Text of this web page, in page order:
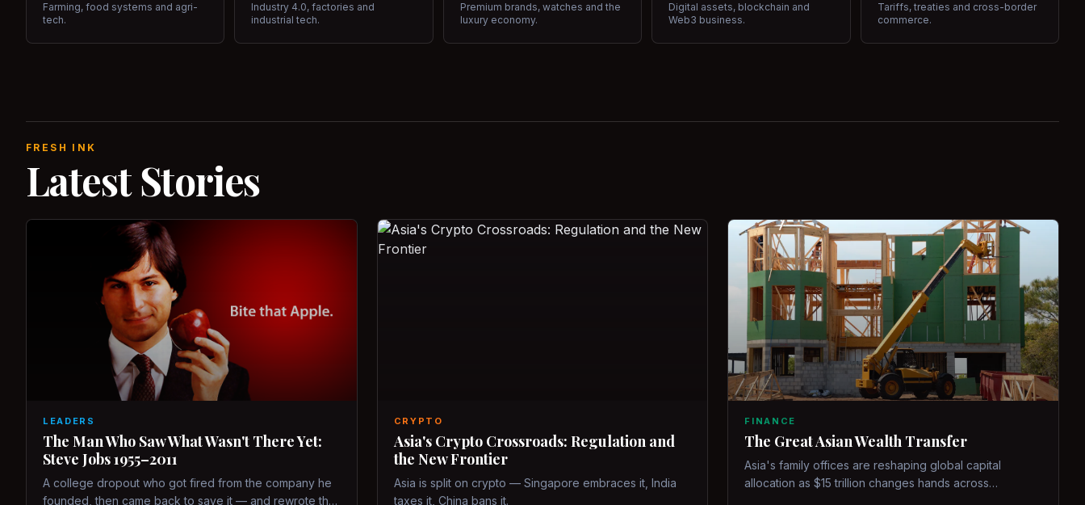
Farming, food systems and agri-
tech.
Industry 4.0, factories and
industrial tech.
Premium brands, watches and the
luxury economy.
Digital assets, blockchain and
Web3 business.
Tariffs, treaties and cross-border
commerce.
FRESH INK
Latest Stories
LEADERS
The Man Who Saw What Wasn't There Yet:
Steve Jobs 1955–2011
A college dropout who got fired from the company he
founded, then came back to save it — and rewrote the
CRYPTO
Asia's Crypto Crossroads: Regulation and
the New Frontier
Asia is split on crypto — Singapore embraces it, India
taxes it, China bans it.
FINANCE
The Great Asian Wealth Transfer
Asia's family offices are reshaping global capital
allocation as $15 trillion changes hands across